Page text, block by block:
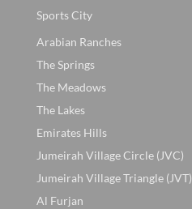
Sports City
Arabian Ranches
The Springs
The Meadows
The Lakes
Emirates Hills
Jumeirah Village Circle (JVC)
Jumeirah Village Triangle (JVT)
Al Furjan